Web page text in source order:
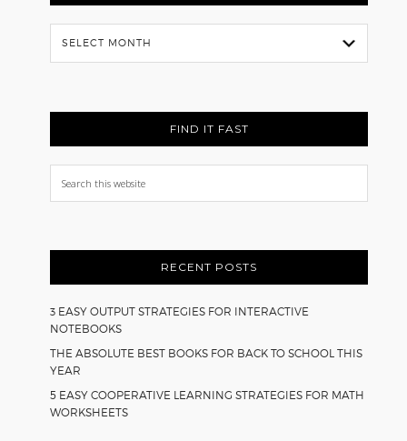
Flash
Back
FIND IT FAST
Search
this
RECENT POSTS
3 EASY OUTPUT STRATEGIES FOR INTERACTIVE
NOTEBOOKS
THE ABSOLUTE BEST BOOKS FOR BACK TO SCHOOL THIS
YEAR
5 EASY COOPERATIVE LEARNING STRATEGIES FOR MATH
WORKSHEETS